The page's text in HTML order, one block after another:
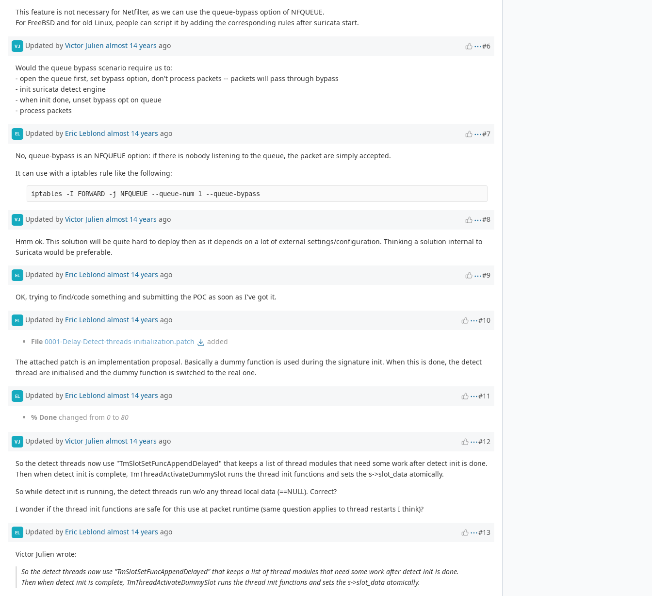
This feature is not necessary for Netfilter, as we can use the queue-bypass option of NFQUEUE.
For FreeBSD and for old Linux, people can script it by adding the corresponding rules after suricata start.
VJ Updated by Victor Julien almost 14 years ago #6
Would the queue bypass scenario require us to:
- open the queue first, set bypass option, don't process packets -- packets will pass through bypass
- init suricata detect engine
- when init done, unset bypass opt on queue
- process packets
EL Updated by Eric Leblond almost 14 years ago #7
No, queue-bypass is an NFQUEUE option: if there is nobody listening to the queue, the packet are simply accepted.
It can use with a iptables rule like the following:
VJ Updated by Victor Julien almost 14 years ago #8
Hmm ok. This solution will be quite hard to deploy then as it depends on a lot of external settings/configuration. Thinking a solution internal to
Suricata would be preferable.
EL Updated by Eric Leblond almost 14 years ago #9
OK, trying to find/code something and submitting the POC as soon as I've got it.
EL Updated by Eric Leblond almost 14 years ago #10
File 0001-Delay-Detect-threads-initialization.patch added
The attached patch is an implementation proposal. Basically a dummy function is used during the signature init. When this is done, the detect
thread are initialised and the dummy function is switched to the real one.
EL Updated by Eric Leblond almost 14 years ago #11
% Done changed from 0 to 80
VJ Updated by Victor Julien almost 14 years ago #12
So the detect threads now use "TmSlotSetFuncAppendDelayed" that keeps a list of thread modules that need some work after detect init is done.
Then when detect init is complete, TmThreadActivateDummySlot runs the thread init functions and sets the s->slot_data atomically.
So while detect init is running, the detect threads run w/o any thread local data (==NULL). Correct?
I wonder if the thread init functions are safe for this use at packet runtime (same question applies to thread restarts I think)?
EL Updated by Eric Leblond almost 14 years ago #13
Victor Julien wrote:
So the detect threads now use "TmSlotSetFuncAppendDelayed" that keeps a list of thread modules that need some work after detect init is done.
Then when detect init is complete, TmThreadActivateDummySlot runs the thread init functions and sets the s->slot_data atomically.